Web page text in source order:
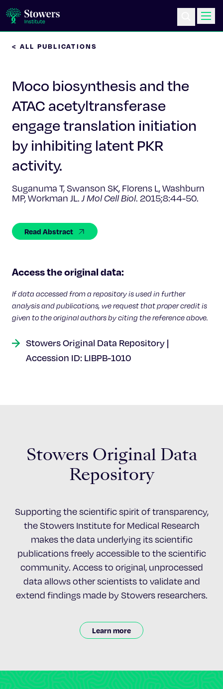
Education & Outreach
Postdoc Training
Life at Stowers
About Us
News & Events
Celebrating 25 Years
< ALL PUBLICATIONS
Moco biosynthesis and the
ATAC acetyltransferase
engage translation initiation
by inhibiting latent PKR
activity.
Suganuma T, Swanson SK, Florens L, Washburn
MP, Workman JL.J Mol Cell Biol. 2015;8:44-50.
Read Abstract
Access the original data:
If data accessed from a repository is used in further
analysis and publications, we request that proper credit is
given to the original authors by citing the reference above.
Stowers Original Data Repository |
Accession ID: LIBPB-1010
Stowers Original Data
Repository
Supporting the scientific spirit of transparency,
the Stowers Institute for Medical Research
makes the data underlying its scientific
publications freely accessible to the scientific
community. Access to original, unprocessed
data allows other scientists to validate and
extend findings made by Stowers researchers.
Learn more